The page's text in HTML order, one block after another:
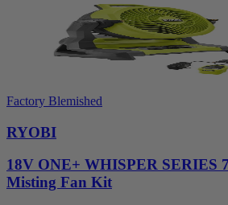
Factory Blemished
RYOBI
18V ONE+ WHISPER SERIES
Misting Fan Kit